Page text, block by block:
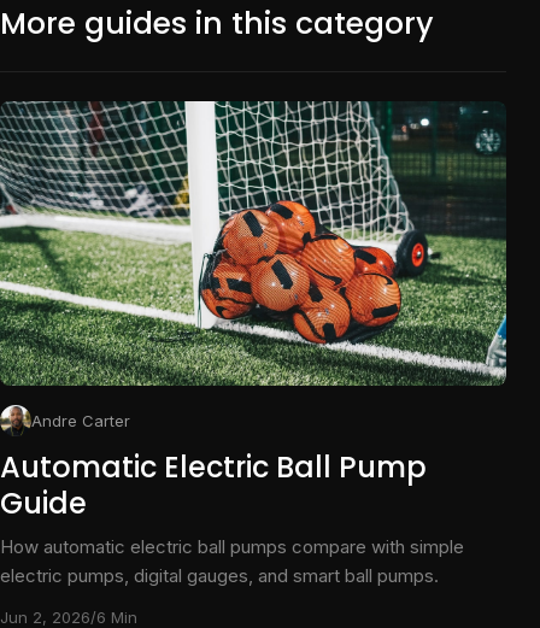
More guides in this category
Andre Carter
Automatic Electric Ball Pump
Guide
How automatic electric ball pumps compare with simple
electric pumps, digital gauges, and smart ball pumps.
Jun 2, 2026/6 Min